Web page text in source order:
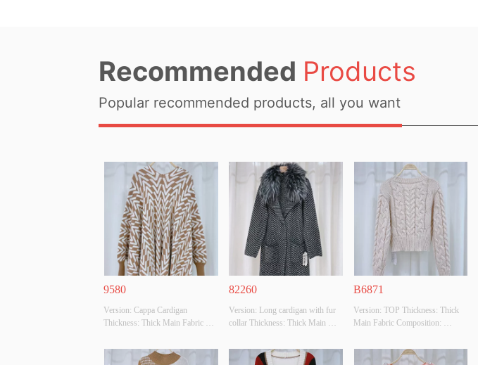
Recommended Products
Popular recommended products, all you want
9580
Version: Cappa Cardigan
Thickness: Thick Main Fabric
50%VISCOSE,28%POLYESTER,22%POLYAMIDE
Colour: CAMEL/BEIGE Size: F
82260
Version: Long cardigan with fur
collar Thickness: Thick Main
65%ACRYLIC,65%POLYESTER
Colour: BLACK/GREY Size: F
B6871
Version: TOP Thickness: Thick
Main Fabric Composition:
BEIGE Size: F Whether Original
Design Source: YES Whether